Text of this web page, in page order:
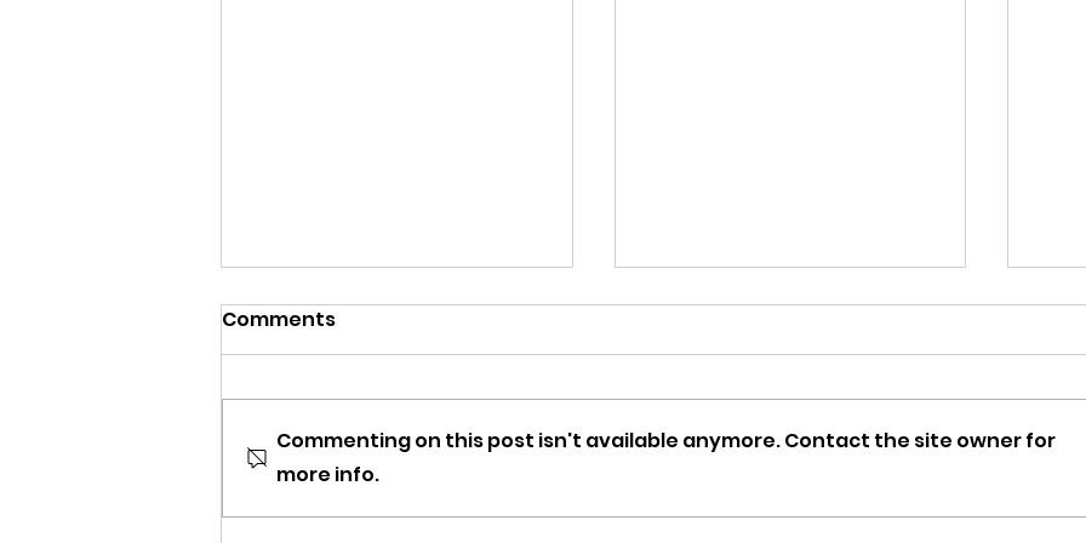
DCOMmentaries Episode
DCOMmentaries Episode
Comments
Commenting on this post isn't available anymore. Contact the site owner for
more info.